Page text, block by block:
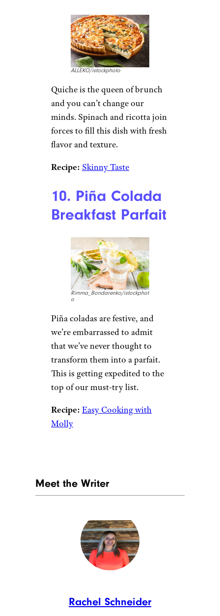
Ali Waxman/istockphoto
Heirloom tomatoes are as
beautiful as they are bursting
with flavor, which are key
prerequisites for a good brunch
recipe if you ask us. The
a helping of protein too.
Recipe:Bellyfull
Sign up for our newsletter
Subscribe to Cheapism and get
exclusive tips, top deals, and money-
saving ideas sent directly to you.
9. Spinach
Ricotta Quiche
Quiche is the queen of brunch
and you can’t change our
forces to fill this dish with fresh
flavor and texture.
Skinny Taste
Breakfast Parfait